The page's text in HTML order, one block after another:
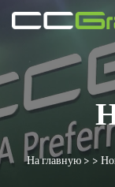
На главную > >